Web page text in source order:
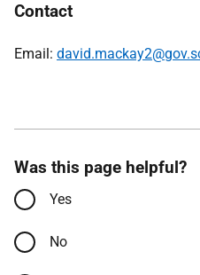
Contact
Email:
Was this page helpful?
Yes
No